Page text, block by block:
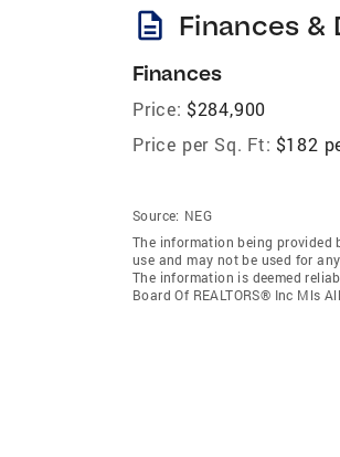
description Finances &
Finances
Price: $284,900
Price per Sq. Ft: $182
Source: NEG
The information being provided
use and may not be used for
The information is deemed
Board Of REALTORS® Inc Mls